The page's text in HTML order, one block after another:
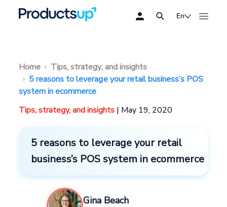
En
Home
Tips, strategy, and insights
5 reasons to leverage your retail business’s POS
system in ecommerce
Tips, strategy, and insights | May 19, 2020
5 reasons to leverage your retail
business’s POS system in ecommerce
Gina Beach